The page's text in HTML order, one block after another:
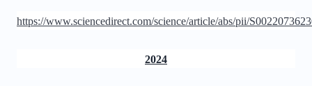
https://www.sciencedirect.com/science/article/abs/pii/
2024